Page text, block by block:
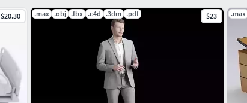
$20.30 .max .obj .fbx .c4d .3dm .pdf $23 .max